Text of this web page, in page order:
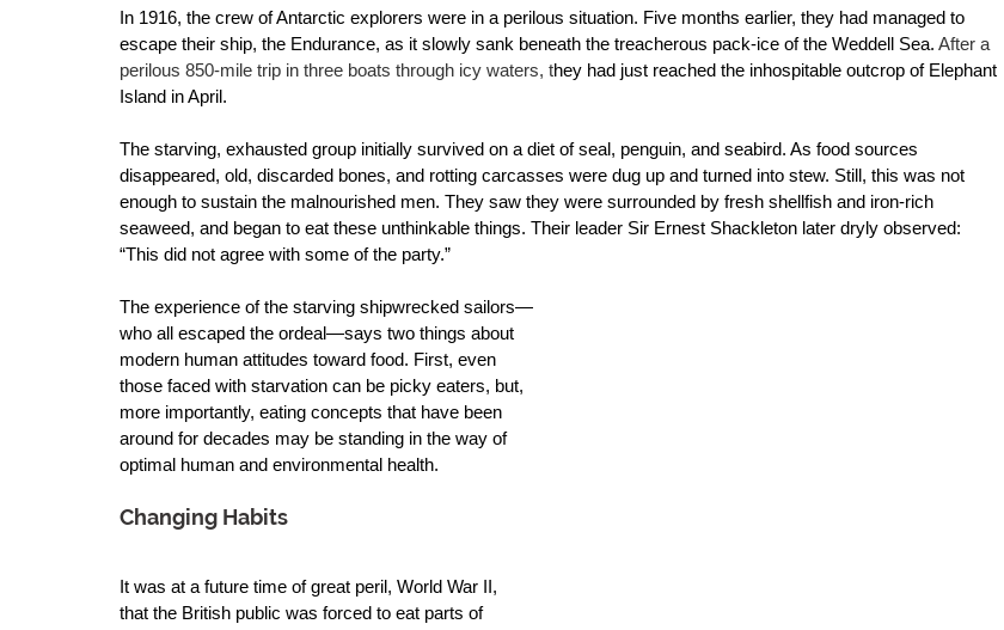
In 1916, the crew of Antarctic explorers were in a perilous situation. Five months earlier, they had managed to
escape their ship, the Endurance, as it slowly sank beneath the treacherous pack-ice of the Weddell Sea. After a
perilous 850-mile trip in three boats through icy waters, they had just reached the inhospitable outcrop of Elephant
Island in April.
The starving, exhausted group initially survived on a diet of seal, penguin, and seabird. As food sources
disappeared, old, discarded bones, and rotting carcasses were dug up and turned into stew. Still, this was not
enough to sustain the malnourished men. They saw they were surrounded by fresh shellfish and iron-rich
seaweed, and began to eat these unthinkable things. Their leader Sir Ernest Shackleton later dryly observed:
“This did not agree with some of the party.”
The experience of the starving shipwrecked sailors—
who all escaped the ordeal—says two things about
modern human attitudes toward food. First, even
those faced with starvation can be picky eaters, but,
more importantly, eating concepts that have been
around for decades may be standing in the way of
optimal human and environmental health.
Changing Habits
It was at a future time of great peril, World War II,
that the British public was forced to eat parts of